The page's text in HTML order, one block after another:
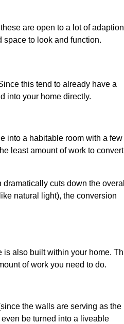
are open to a lot of
to look and function.
this tend to already have a
into your home directly.
into a habitable room with a few
least amount of work to
dramatically cuts down the
natural light), the conversion
is also built within your home.
of work you need to do.
the walls are serving as the
be turned into a liveable